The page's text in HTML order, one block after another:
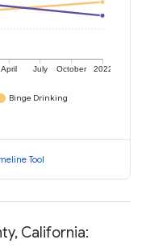
April July October 2022
Binge Drinking
Tool
California: